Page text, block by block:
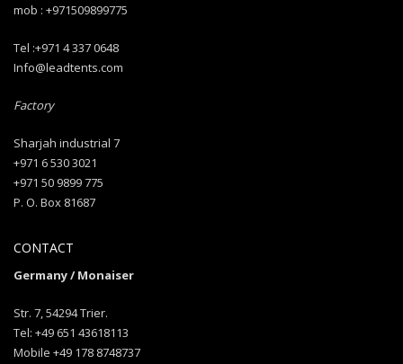
mob : +971509899775
Tel :+971 4 337 0648
Info@leadtents.com
Factory
Sharjah industrial 7
+971 6 530 3021
+971 50 9899 775
P. O. Box 81687
CONTACT
Germany / Monaiser
Str. 7, 54294 Trier.
Tel: +49 651 43618113
Mobile +49 178 8748737